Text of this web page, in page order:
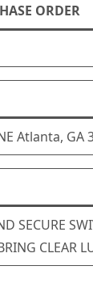
ORDER
Atlanta, GA
SECURE
CLEAR